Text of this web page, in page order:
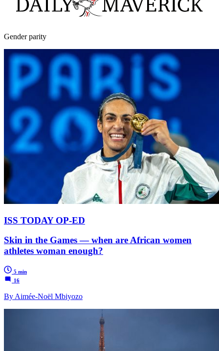
Gender parity
ISS TODAY OP-ED
Skin in the Games — when are African women
athletes woman enough?
5 min
16
By Aimée-Noël Mbiyozo